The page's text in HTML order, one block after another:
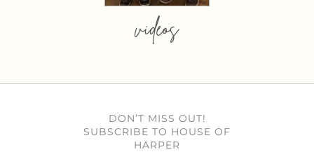
videos
DON’T MISS OUT!
SUBSCRIBE TO HOUSE OF
HARPER